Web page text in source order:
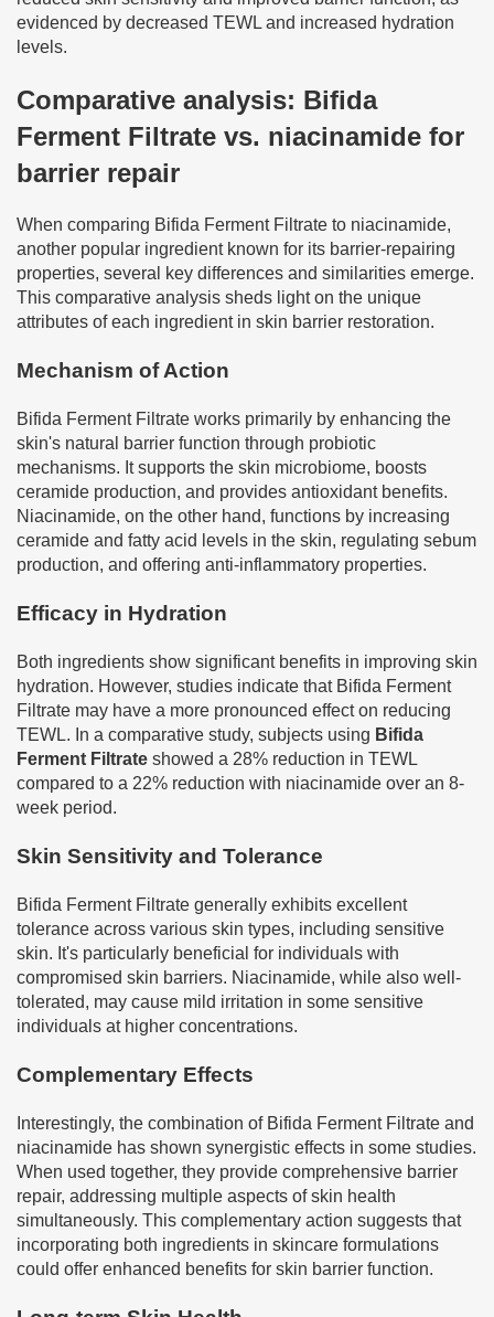
evidenced by decreased TEWL and increased hydration
levels.
Comparative analysis: Bifida
Ferment Filtrate vs. niacinamide for
barrier repair
When comparing Bifida Ferment Filtrate to niacinamide,
another popular ingredient known for its barrier-repairing
properties, several key differences and similarities emerge.
This comparative analysis sheds light on the unique
attributes of each ingredient in skin barrier restoration.
Mechanism of Action
Bifida Ferment Filtrate works primarily by enhancing the
skin's natural barrier function through probiotic
mechanisms. It supports the skin microbiome, boosts
ceramide production, and provides antioxidant benefits.
Niacinamide, on the other hand, functions by increasing
ceramide and fatty acid levels in the skin, regulating sebum
production, and offering anti-inflammatory properties.
Efficacy in Hydration
Both ingredients show significant benefits in improving skin
hydration. However, studies indicate that Bifida Ferment
Filtrate may have a more pronounced effect on reducing
TEWL. In a comparative study, subjects using Bifida
Ferment Filtrate showed a 28% reduction in TEWL
compared to a 22% reduction with niacinamide over an 8-
week period.
Skin Sensitivity and Tolerance
Bifida Ferment Filtrate generally exhibits excellent
tolerance across various skin types, including sensitive
skin. It's particularly beneficial for individuals with
compromised skin barriers. Niacinamide, while also well-
tolerated, may cause mild irritation in some sensitive
individuals at higher concentrations.
Complementary Effects
Interestingly, the combination of Bifida Ferment Filtrate and
niacinamide has shown synergistic effects in some studies.
When used together, they provide comprehensive barrier
repair, addressing multiple aspects of skin health
simultaneously. This complementary action suggests that
incorporating both ingredients in skincare formulations
could offer enhanced benefits for skin barrier function.